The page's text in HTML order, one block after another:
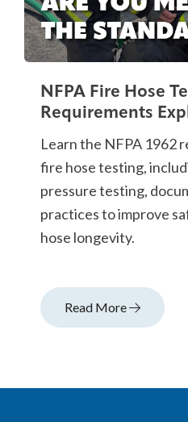
NFPA Fire Hose
Requirements
Learn the NFPA 1962
fire hose testing,
pressure testing,
practices to improve
hose longevity.
Read More